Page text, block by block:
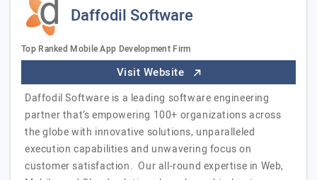
Daffodil Software
Top Ranked Mobile App Development Firm
Visit Website
Daffodil Software is a leading software engineering
partner that’s empowering 100+ organizations across
the globe with innovative solutions, unparalleled
execution capabilities and unwavering focus on
customer satisfaction. Our all-round expertise in Web,